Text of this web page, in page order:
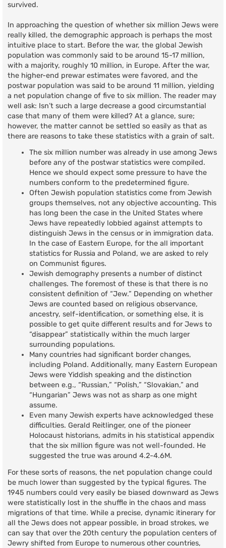
survived.
In approaching the question of whether six million Jews were
really killed, the demographic approach is perhaps the most
intuitive place to start. Before the war, the global Jewish
population was commonly said to be around 15-17 million,
with a majority, roughly 10 million, in Europe. After the war,
the higher-end prewar estimates were favored, and the
postwar population was said to be around 11 million, yielding
a net population change of five to six million. The reader may
well ask: Isn’t such a large decrease a good circumstantial
case that many of them were killed? At a glance, sure;
however, the matter cannot be settled so easily as that as
there are reasons to take these statistics with a grain of salt.
The six million number was already in use among Jews
before any of the postwar statistics were compiled.
Hence we should expect some pressure to have the
numbers conform to the predetermined figure.
Often Jewish population statistics come from Jewish
groups themselves, not any objective accounting. This
has long been the case in the United States where
Jews have repeatedly lobbied against attempts to
distinguish Jews in the census or in immigration data.
In the case of Eastern Europe, for the all important
statistics for Russia and Poland, we are asked to rely
on Communist figures.
Jewish demography presents a number of distinct
challenges. The foremost of these is that there is no
consistent definition of “Jew.” Depending on whether
Jews are counted based on religious observance,
ancestry, self-identification, or something else, it is
possible to get quite different results and for Jews to
“disappear” statistically within the much larger
surrounding populations.
Many countries had significant border changes,
including Poland. Additionally, many Eastern European
Jews were Yiddish speaking and the distinction
between e.g., “Russian,” “Polish,” “Slovakian,” and
“Hungarian” Jews was not as sharp as one might
assume.
Even many Jewish experts have acknowledged these
difficulties. Gerald Reitlinger, one of the pioneer
Holocaust historians, admits in his statistical appendix
that the six million figure was not well-founded. He
suggested the true was around 4.2-4.6M.
For these sorts of reasons, the net population change could
be much lower than suggested by the typical figures. The
1945 numbers could very easily be biased downward as Jews
were statistically lost in the shuffle in the chaos and mass
migrations of that time. While a precise, dynamic itinerary for
all the Jews does not appear possible, in broad strokes, we
can say that over the 20th century the population centers of
Jewry shifted from Europe to numerous other countries,